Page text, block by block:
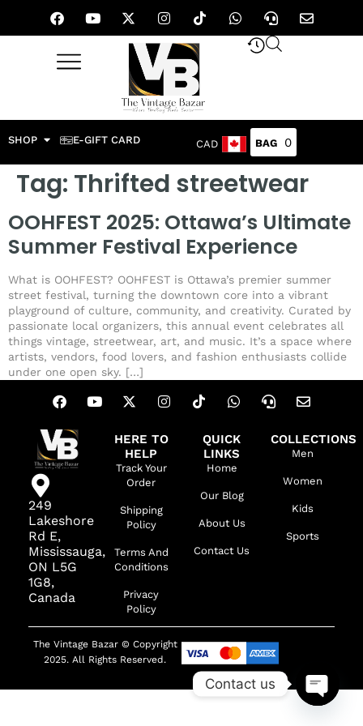
SHOP E-GIFT CARD CAD 0
Tag: Thrifted streetwear
OOHFEST 2025: Ottawa’s Ultimate
Summer Festival Experience
What is OOHFEST? OOHFEST is Ottawa’s premier summer
street festival, turning the downtown core into a vibrant
playground of culture, community, and creativity. Curated by
passionate local organizers, this annual event celebrates all
things vintage, streetwear, art, and music. It’s a space where
artists, vendors, food lovers, and fashion enthusiasts collide
under one open sky. […]
249
Lakeshore
Rd E,
Mississauga,
ON L5G
1G8,
Canada
HERE TO
HELP
Track Your
Order
Shipping
Policy
Terms And
Conditions
Privacy
Policy
QUICK
LINKS
Home
Our Blog
About Us
Contact Us
COLLECTIONS
Men
Women
Kids
Sports
The Vintage Bazar © Copyright
2025. All Rights Reserved.
Contact us